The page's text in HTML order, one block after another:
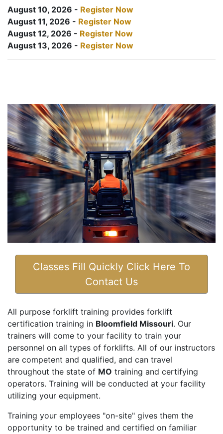
August 10, 2026 - Register Now
August 11, 2026 - Register Now
August 12, 2026 - Register Now
August 13, 2026 - Register Now
Classes Fill Quickly Click Here To
Contact Us
All purpose forklift training provides forklift
certification training in Bloomfield Missouri. Our
trainers will come to your facility to train your
personnel on all types of forklifts. All of our instructors
are competent and qualified, and can travel
throughout the state of MO training and certifying
operators. Training will be conducted at your facility
utilizing your equipment.
Training your employees "on-site" gives them the
opportunity to be trained and certified on familiar